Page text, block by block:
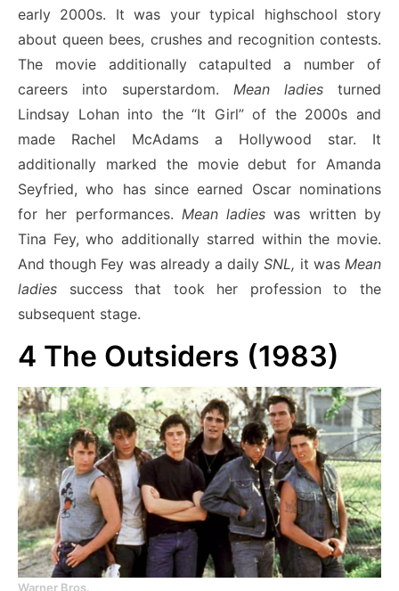
early 2000s. It was your typical highschool story
about queen bees, crushes and recognition contests.
The movie additionally catapulted a number of
careers into superstardom. Mean ladies turned
Lindsay Lohan into the “It Girl” of the 2000s and
made Rachel McAdams a Hollywood star. It
additionally marked the movie debut for Amanda
Seyfried, who has since earned Oscar nominations
for her performances. Mean ladieswas written by
Tina Fey, who additionally starred within the movie.
And though Fey was already a dailySNL, it wasMean
ladies success that took her profession to the
subsequent stage.
4 The Outsiders (1983)
Warner Bros.